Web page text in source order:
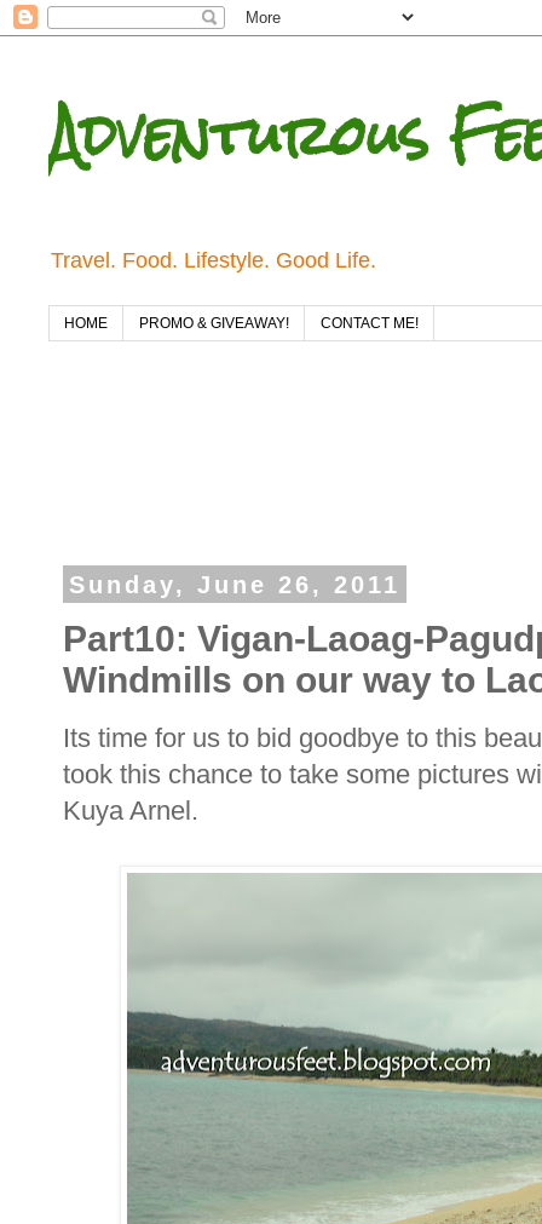
Adventurous
Travel. Food. Lifestyle. Good Life.
HOME PROMO & GIVEAWAY! CONTACT ME!
Sunday, June 26, 2011
Part10: Vigan-Laoag-
Windmills on our way to
Its time for us to bid goodbye to this
took this chance to take some pictures
Kuya Arnel.